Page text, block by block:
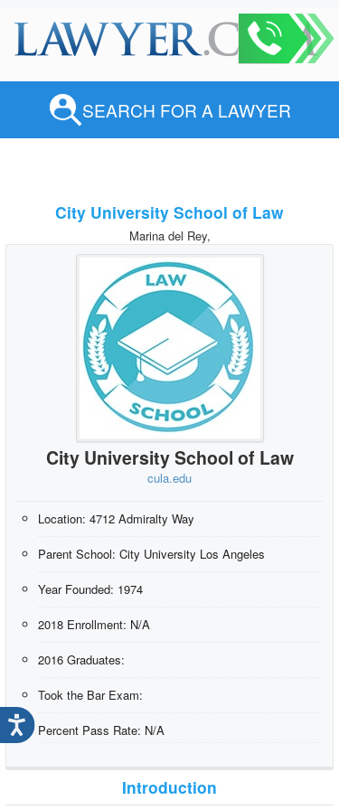
SEARCH FOR A LAWYER
City University School of Law
Marina del Rey,
City University School of Law
cula.edu
Location: 4712 Admiralty Way
Parent School: City University Los Angeles
Year Founded: 1974
2018 Enrollment: N/A
2016 Graduates:
Took the Bar Exam:
Percent Pass Rate: N/A
Introduction